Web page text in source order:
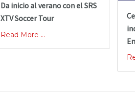
Da inicio al verano con el SRS
XTV Soccer Tour
Read More ...